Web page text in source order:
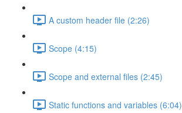
A custom header file (2:26)
Scope (4:15)
Scope and external files (2:45)
Static functions and variables (6:04)